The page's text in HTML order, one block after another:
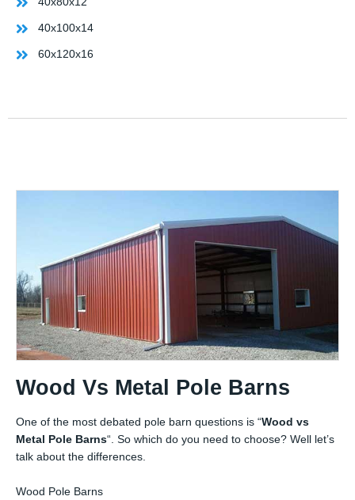
40x100x14
60x120x16
Wood Vs Metal Pole Barns
One of the most debated pole barn questions is “Wood vs
Metal Pole Barns“. So which do you need to choose? Well let’s
talk about the differences.
Wood Pole Barns